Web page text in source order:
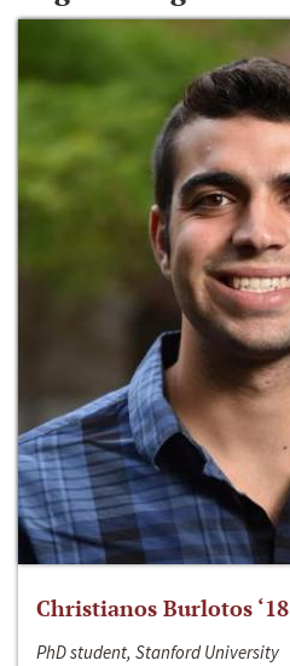
Christianos Burlotos ‘18
PhD student, Stanford University